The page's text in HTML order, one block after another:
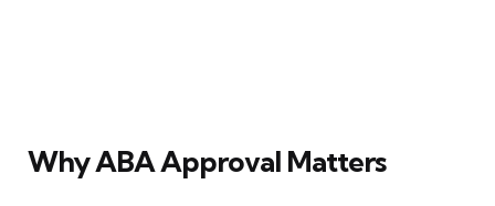
Why ABA Approval Matters